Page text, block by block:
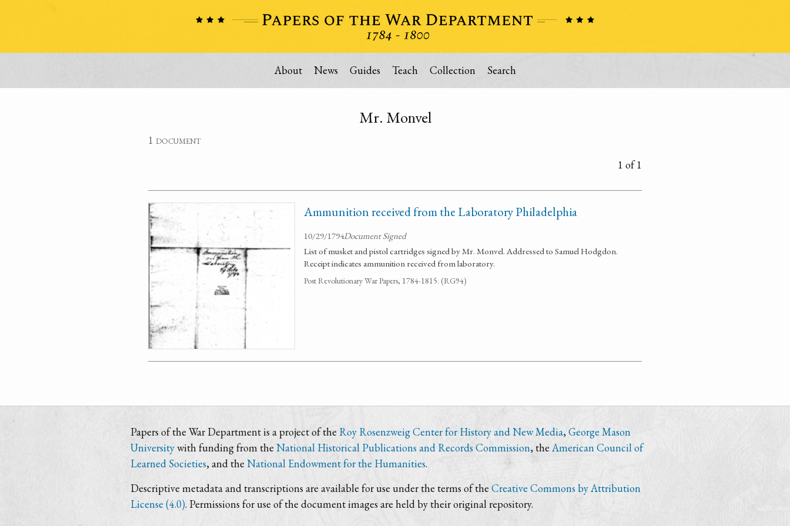
About News Guides Teach Collection Search
Mr. Monvel
1 document
1 of 1
Ammunition received from the Laboratory Philadelphia
10/29/1794Document Signed
List of musket and pistol cartridges signed by Mr. Monvel. Addressed to Samuel Hodgdon.
Receipt indicates ammunition received from laboratory.
Post Revolutionary War Papers, 1784-1815. (RG94)
Papers of the War Department is a project of the Roy Rosenzweig Center for History and New Media, George Mason
Universitywith funding from the National Historical Publications and Records Commission, the American Council of
Learned Societies, and the National Endowment for the Humanities.
Descriptive metadata and transcriptions are available for use under the terms of the Creative Commons by Attribution
License (4.0). Permissions for use of the document images are held by their original repository.